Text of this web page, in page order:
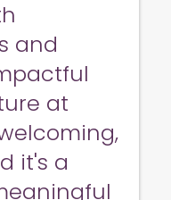
and
at
it's a